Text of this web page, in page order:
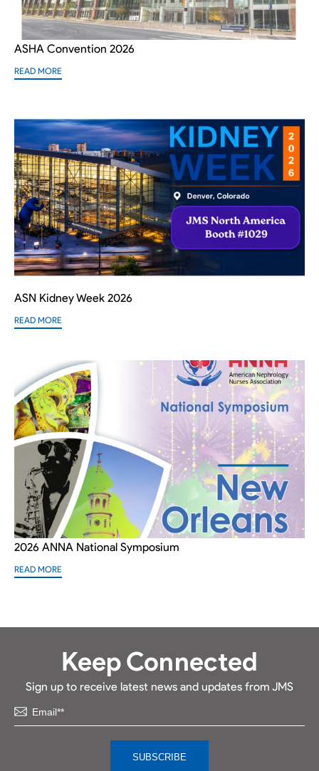
ASHA Convention 2026
READ MORE
ASN Kidney Week 2026
READ MORE
2026 ANNA National Symposium
READ MORE
Keep Connected
Sign up to receive latest news and updates from JMS